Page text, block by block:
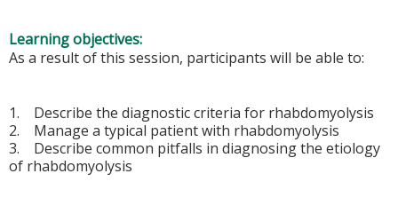
Learning objectives:
As a result of this session, participants will be able to:
1. Describe the diagnostic criteria for rhabdomyolysis
2. Manage a typical patient with rhabdomyolysis
3. Describe common pitfalls in diagnosing the etiology
of rhabdomyolysis